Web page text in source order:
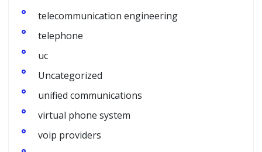
telecommunication engineering
telephone
uc
Uncategorized
unified communications
virtual phone system
voip providers